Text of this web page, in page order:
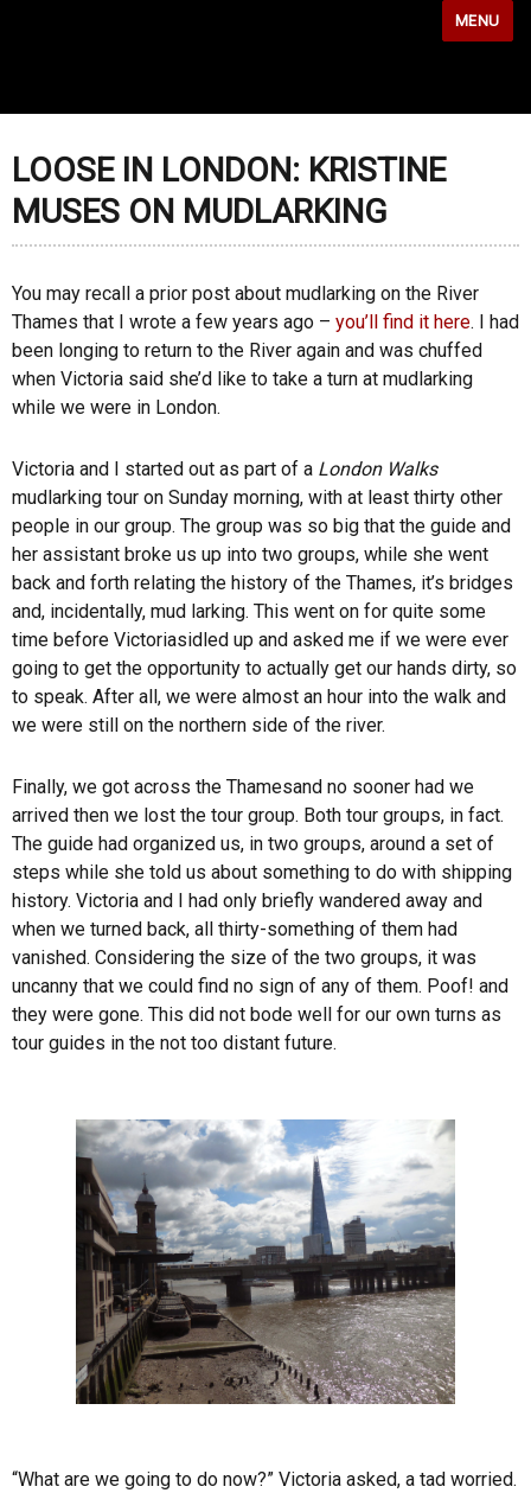
MENU
LOOSE IN LONDON: KRISTINE
MUSES ON MUDLARKING
You may recall a prior post about mudlarking on the River
Thames that I wrote a few years ago – you’ll find it here. I had
been longing to return to the River again and was chuffed
when Victoria said she’d like to take a turn at mudlarking
while we were in London.
Victoria and I started out as part of a London Walks
mudlarking tour on Sunday morning, with at least thirty other
people in our group. The group was so big that the guide and
her assistant broke us up into two groups, while she went
back and forth relating the history of the Thames, it’s bridges
and, incidentally, mud larking. This went on for quite some
time before Victoriasidled up and asked me if we were ever
going to get the opportunity to actually get our hands dirty, so
to speak. After all, we were almost an hour into the walk and
we were still on the northern side of the river.
Finally, we got across the Thamesand no sooner had we
arrived then we lost the tour group. Both tour groups, in fact.
The guide had organized us, in two groups, around a set of
steps while she told us about something to do with shipping
history. Victoria and I had only briefly wandered away and
when we turned back, all thirty-something of them had
vanished. Considering the size of the two groups, it was
uncanny that we could find no sign of any of them. Poof! and
they were gone. This did not bode well for our own turns as
tour guides in the not too distant future.
“What are we going to do now?” Victoria asked, a tad worried.